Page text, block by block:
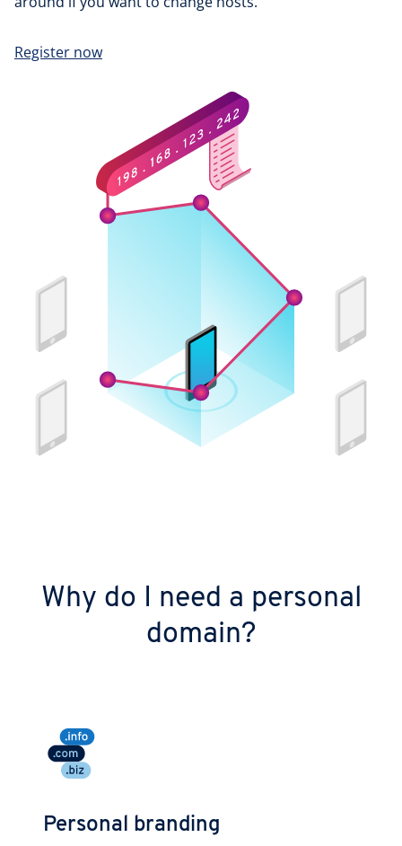
Register now
Why do I need a personal
domain?
Personal branding